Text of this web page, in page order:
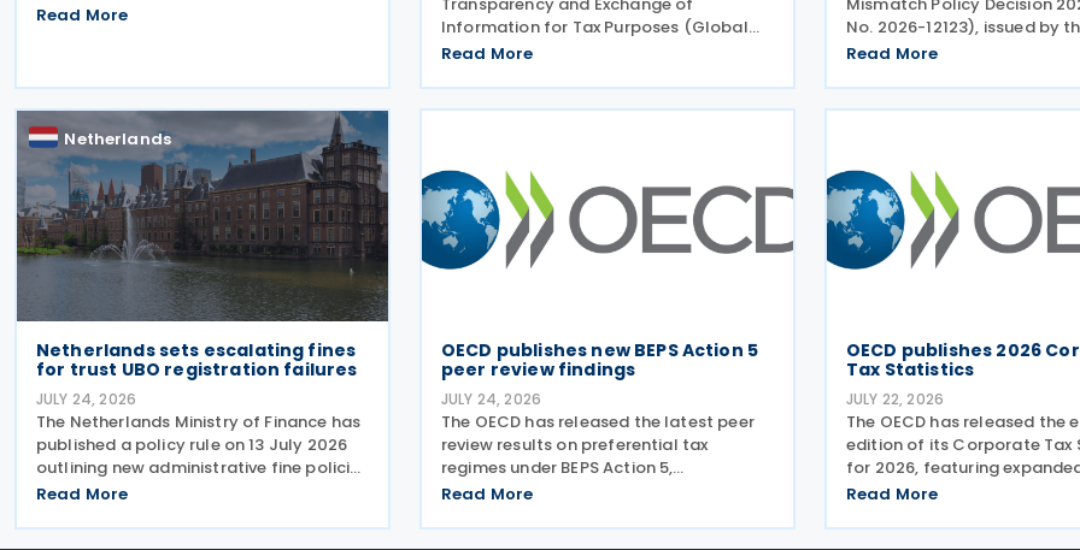
along with their signing dates, for the
Read More
Information for Tax Purposes (Global
Forum) has published three new peer
exchange of information on request
(EOIR) for tax purposes for the Cook
Read More
No. 2026-12123), issued by
Secretary of Finance on 24
that was originally issued in
subsequently updated
Read More
Netherlands
Netherlands sets escalating fines
for trust UBO registration failures
JULY 24, 2026
The Netherlands Ministry of Finance has
published a policy rule on 13 July 2026
outlining new administrative fine policies
regarding the registration of ultimate
similar legal arrangements. Effective
Read More
OECD publishes new BEPS Action 5
peer review findings
JULY 24, 2026
The OECD has released the latest peer
review results on preferential tax
regimes under BEPS Action 5,
incorporating new conclusions on 13 tax
Harmful Tax Practices (FHTP) meeting
Read More
OECD publishes 2026
Tax Statistics
JULY 22, 2026
The OECD has released the
edition of its Corporate Tax
for 2026, featuring
corporate taxation,
July 2026. Corporate Tax
Read More